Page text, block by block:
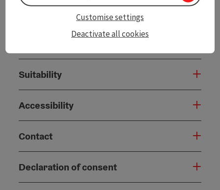
Along the trail
Suitability
Accessibility
Contact
Declaration of consent
Deactivate all cookies
Customise settings